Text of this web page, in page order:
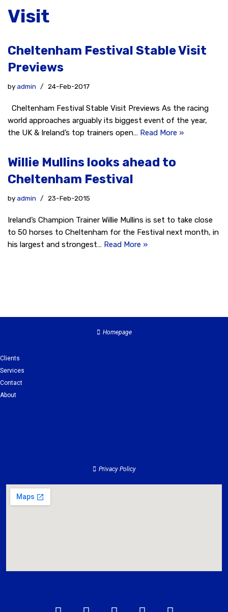
Visit
Cheltenham Festival Stable Visit
Previews
byadmin 24-Feb-2017
Cheltenham Festival Stable Visit Previews As the racing
world approaches arguably its biggest event of the year,
the UK & Ireland’s top trainers open… Read More »
Willie Mullins looks ahead to
Cheltenham Festival
byadmin 23-Feb-2015
Ireland’s Champion Trainer Willie Mullins is set to take close
to 50 horses to Cheltenham for the Festival next month, in
his largest and strongest… Read More »
Homepage
Clients
Services
Contact
About
Privacy Policy